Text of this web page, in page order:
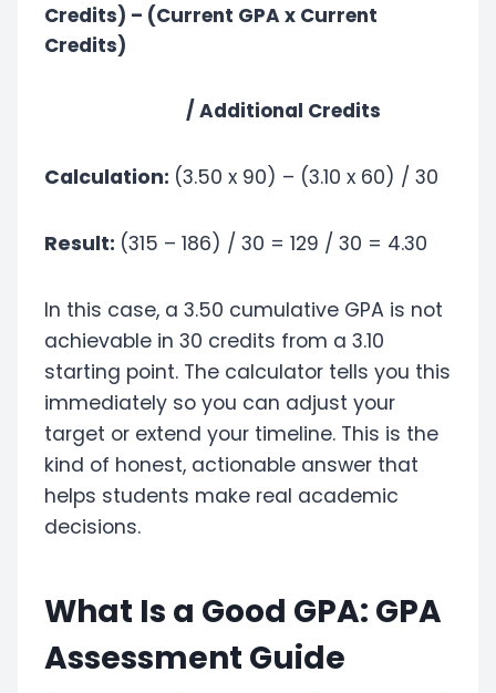
Credits) – (Current GPA x Current
Credits)
/ Additional Credits
Calculation: (3.50 x 90) – (3.10 x 60) / 30
Result: (315 – 186) / 30 = 129 / 30 = 4.30
In this case, a 3.50 cumulative GPA is not
achievable in 30 credits from a 3.10
starting point. The calculator tells you this
immediately so you can adjust your
target or extend your timeline. This is the
kind of honest, actionable answer that
helps students make real academic
decisions.
What Is a Good GPA: GPA
Assessment Guide